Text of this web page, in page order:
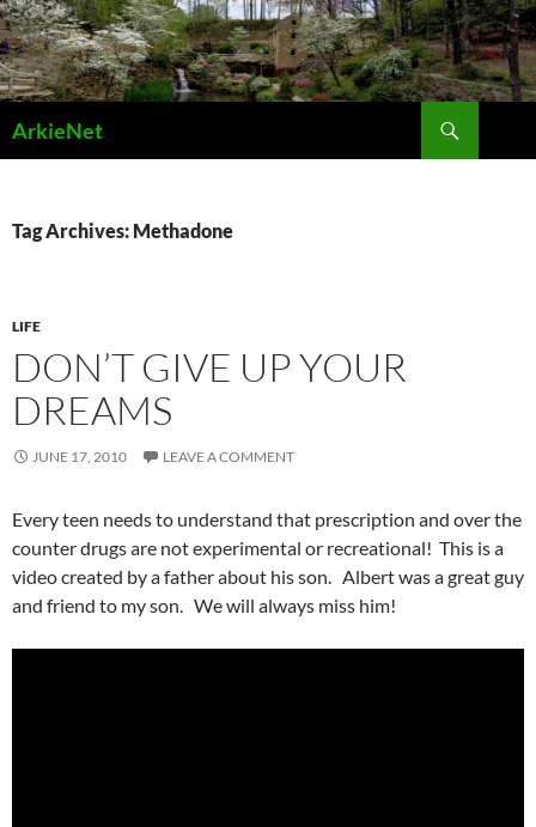
Skip
to
content
ArkieNet
Tag Archives: Methadone
LIFE
DON’T GIVE UP YOUR
DREAMS
JUNE 17, 2010 LEAVE A COMMENT
Every teen needs to understand that prescription and over the
counter drugs are not experimental or recreational! This is a
video created by a father about his son. Albert was a great guy
and friend to my son. We will always miss him!